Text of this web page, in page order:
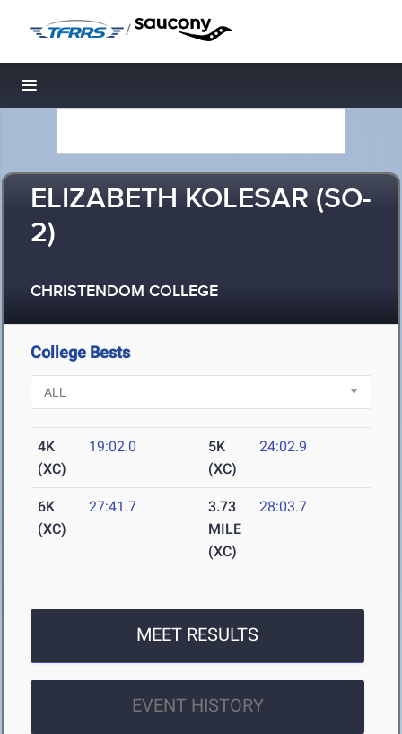
/
Toggle navigation
ELIZABETH KOLESAR (SO-
2)
CHRISTENDOM COLLEGE
College Bests
4K
(XC)
19:02.0
5K
(XC)
24:02.9
6K
(XC)
27:41.7
3.73
MILE
(XC)
28:03.7
MEET RESULTS
EVENT HISTORY